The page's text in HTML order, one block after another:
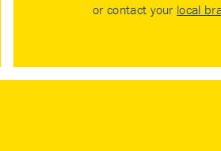
or contact your local